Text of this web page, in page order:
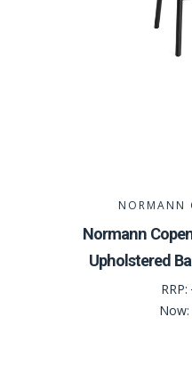
NORMANN
Normann
Upholstered
RRP:
Now: